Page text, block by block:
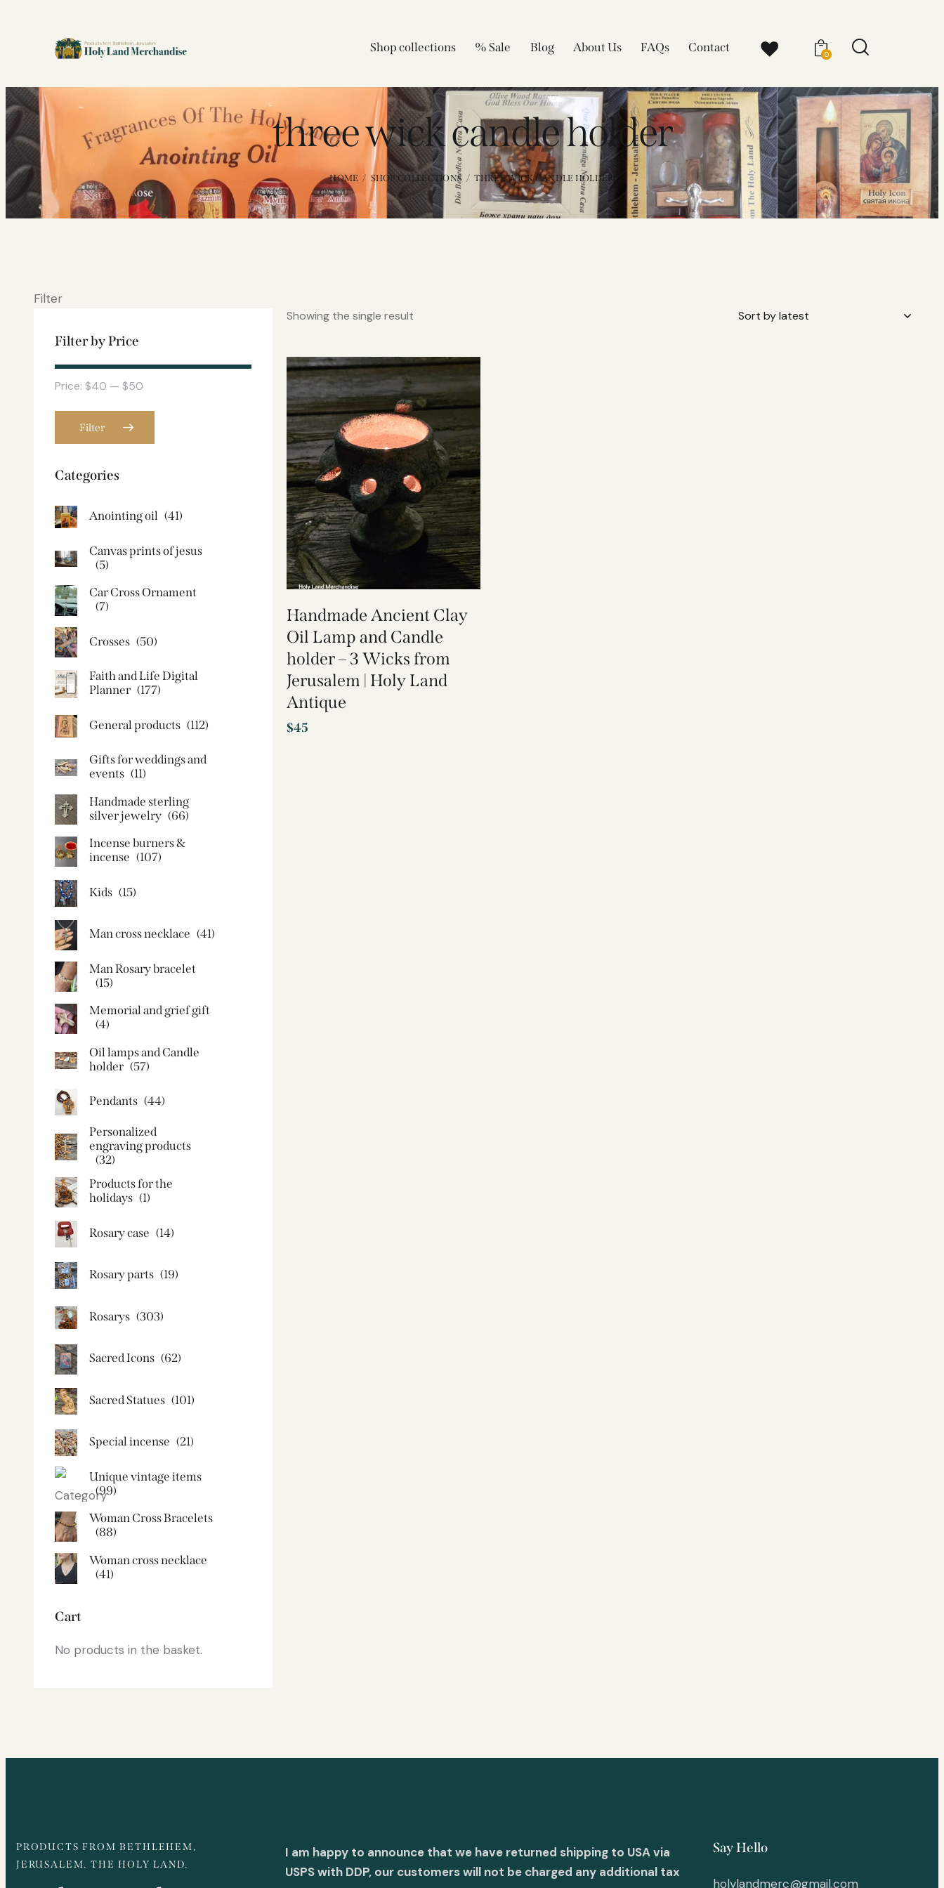
Shop collections % Sale Blog About Us FAQs Contact 0
three wick candle holder
HOME SHOP COLLECTIONS THREE WICK CANDLE HOLDER
Filter
Showing the single result
Handmade Ancient Clay
Oil Lamp and Candle
holder​ – 3 Wicks from
Jerusalem | Holy Land
Antique
$45
Filter by Price
Filter
Price: $40 — $50
Categories
Anointing oil (41)
Canvas prints of jesus​
(5)
Car Cross Ornament
(7)
Crosses (50)
Faith and Life Digital
Planner (177)
General products (112)
Gifts for weddings and
events (11)
Handmade sterling
silver jewelry (66)
Incense burners &
incense (107)
Kids (15)
Man cross necklace (41)
Man Rosary bracelet
(15)
Memorial and grief gift
(4)
Oil lamps and Candle
holder​ (57)
Pendants (44)
Personalized
engraving products
(32)
Products for the
holidays (1)
Rosary case (14)
Rosary parts (19)
Rosarys (303)
Sacred Icons (62)
Sacred Statues (101)
Special incense (21)
Unique vintage items
(99)
Woman Cross Bracelets
(88)
Woman cross necklace
(41)
Cart
No products in the basket.
PRODUCTS FROM BETHLEHEM,
JERUSALEM. THE HOLY LAND.
I am happy to announce that we have returned shipping to USA via
USPS with DDP, our customers will not be charged any additional tax
Say Hello
holylandmerc@gmail.com